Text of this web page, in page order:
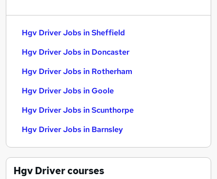
Hgv Driver Jobs in Sheffield
Hgv Driver Jobs in Doncaster
Hgv Driver Jobs in Rotherham
Hgv Driver Jobs in Goole
Hgv Driver Jobs in Scunthorpe
Hgv Driver Jobs in Barnsley
Hgv Drivercourses